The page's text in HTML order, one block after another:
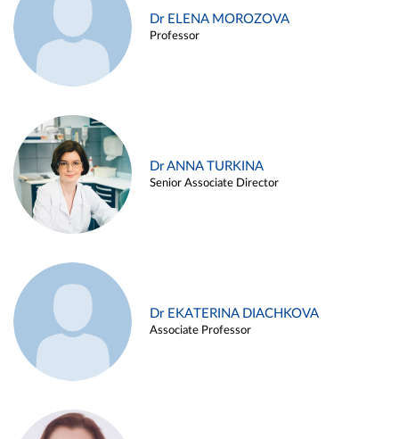
Dr ELENA MOROZOVA
Professor
Dr ANNA TURKINA
Senior Associate Director
Dr EKATERINA DIACHKOVA
Associate Professor